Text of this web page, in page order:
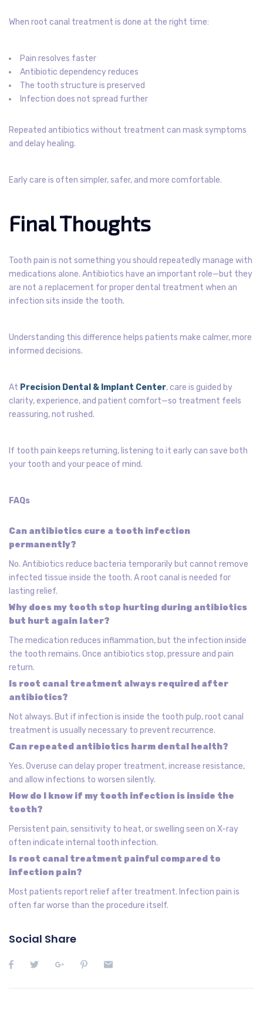
When root canal treatment is done at the right time:
Pain resolves faster
Antibiotic dependency reduces
The tooth structure is preserved
Infection does not spread further
Repeated antibiotics without treatment can mask symptoms
and delay healing.
Early care is often simpler, safer, and more comfortable.
Final Thoughts
Tooth pain is not something you should repeatedly manage with
medications alone. Antibiotics have an important role—but they
are not a replacement for proper dental treatment when an
infection sits inside the tooth.
Understanding this difference helps patients make calmer, more
informed decisions.
At Precision Dental & Implant Center, care is guided by
clarity, experience, and patient comfort—so treatment feels
reassuring, not rushed.
If tooth pain keeps returning, listening to it early can save both
your tooth and your peace of mind.
FAQs
Can antibiotics cure a tooth infection
permanently?
No. Antibiotics reduce bacteria temporarily but cannot remove
infected tissue inside the tooth. A root canal is needed for
lasting relief.
Why does my tooth stop hurting during antibiotics
but hurt again later?
The medication reduces inflammation, but the infection inside
the tooth remains. Once antibiotics stop, pressure and pain
return.
Is root canal treatment always required after
antibiotics?
Not always. But if infection is inside the tooth pulp, root canal
treatment is usually necessary to prevent recurrence.
Can repeated antibiotics harm dental health?
Yes. Overuse can delay proper treatment, increase resistance,
and allow infections to worsen silently.
How do I know if my tooth infection is inside the
tooth?
Persistent pain, sensitivity to heat, or swelling seen on X-ray
often indicate internal tooth infection.
Is root canal treatment painful compared to
infection pain?
Most patients report relief after treatment. Infection pain is
often far worse than the procedure itself.
Social Share